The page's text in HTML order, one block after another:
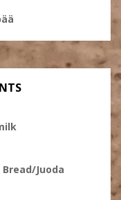
Bread/Juoda